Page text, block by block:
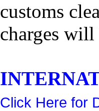
customs
charges
Click Here for